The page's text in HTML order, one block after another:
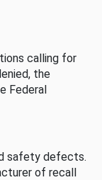
calling for
the
Federal
safety defects.
of recall